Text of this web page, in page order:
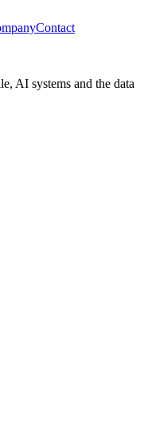
Contact
AI systems and the data